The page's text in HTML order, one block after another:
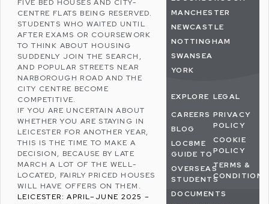
FIVE BED HOUSES AND CITY-
CENTRE FLATS BEING RESERVED.
STUDENTS WHO WAITED UNTIL
AFTER EXAMS OR COURSEWORK
TO THINK ABOUT HOUSING
SUDDENLY JOIN THE SEARCH,
AND POPULAR STREETS NEAR
NARBOROUGH ROAD AND THE
CITY CENTRE BECOME
COMPETITIVE.
IF YOU ARE UNCERTAIN ABOUT
WHETHER YOU ARE STAYING IN
LEICESTER FOR ANOTHER YEAR,
THIS IS THE TIME TO MAKE A
DECISION, BECAUSE BY LATE
MARCH A LOT OF THE WELL-
LOCATED, FAIRLY PRICED HOUSES
WILL HAVE OFFERS ON THEM.
LEICESTER: APRIL–JUNE 2025 –
MANCHESTER
NEWCASTLE
NOTTINGHAM
SWANSEA
YORK
EXPLORE
CAREERS
BLOG
LOC8ME
GUIDE TO
OVERSEAS
STUDENTS
DOCUMENTS
LEGAL
PRIVACY
POLICY
COOKIE
POLICY
TERMS &
CONDITIONS